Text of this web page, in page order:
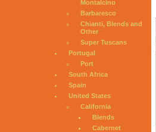
Montalcino
Barbaresco
Chianti, Blends and
Other
Super Tuscans
Portugal
Port
South Africa
Spain
United States
California
Blends
Cabernet